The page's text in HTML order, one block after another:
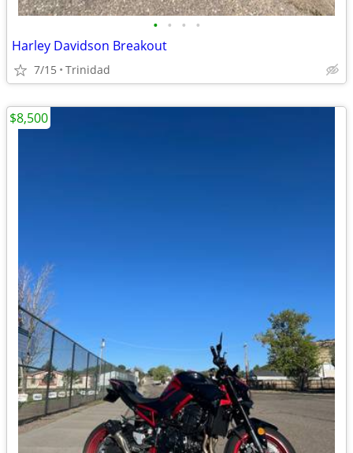
• • • •
Harley Davidson Breakout
7/15 Trinidad
$8,500